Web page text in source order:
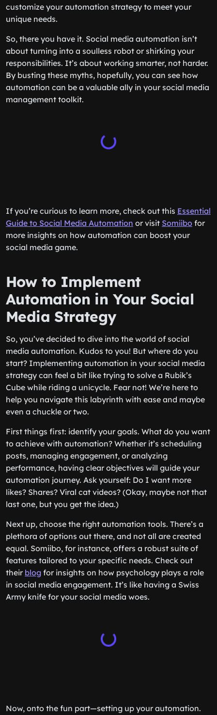
customize your automation strategy to meet your
unique needs.
So, there you have it. Social media automation isn’t
about turning into a soulless robot or shirking your
responsibilities. It’s about working smarter, not harder.
By busting these myths, hopefully, you can see how
automation can be a valuable ally in your social media
management toolkit.
If you’re curious to learn more, check out this Essential
Guide to Social Media Automation or visit Somiibo for
more insights on how automation can boost your
social media game.
How to Implement
Automation in Your Social
Media Strategy
So, you’ve decided to dive into the world of social
media automation. Kudos to you! But where do you
start? Implementing automation in your social media
strategy can feel a bit like trying to solve a Rubik’s
Cube while riding a unicycle. Fear not! We’re here to
help you navigate this labyrinth with ease and maybe
even a chuckle or two.
First things first: identify your goals. What do you want
to achieve with automation? Whether it’s scheduling
posts, managing engagement, or analyzing
performance, having clear objectives will guide your
automation journey. Ask yourself: Do I want more
likes? Shares? Viral cat videos? (Okay, maybe not that
last one, but you get the idea.)
Next up, choose the right automation tools. There’s a
plethora of options out there, and not all are created
equal. Somiibo, for instance, offers a robust suite of
features tailored to your specific needs. Check out
their blog for insights on how psychology plays a role
in social media engagement. It’s like having a Swiss
Army knife for your social media woes.
Now, onto the fun part—setting up your automation.